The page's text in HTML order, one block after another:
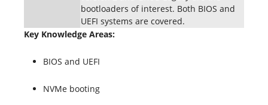
bootloaders of interest. Both BIOS and
UEFI systems are covered.
Key Knowledge Areas:
BIOS and UEFI
NVMe booting